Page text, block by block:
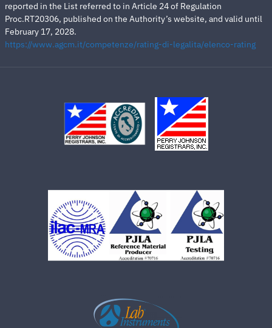
reported in the List referred to in Article 24 of Regulation
Proc.RT20306, published on the Authority’s website, and valid until
February 17, 2028.
https://www.agcm.it/competenze/rating-di-legalita/elenco-rating